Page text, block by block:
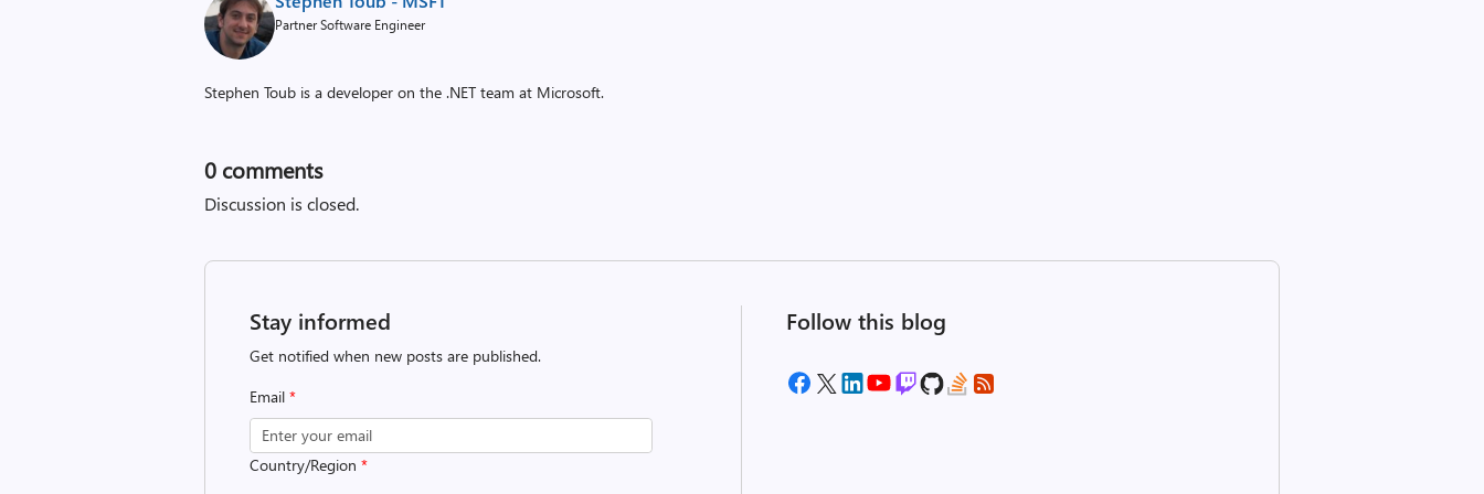
Partner Software Engineer
Stephen Toub is a developer on the .NET team at Microsoft.
0 comments
Discussion is closed.
Stay informed
Get notified when new posts are published.
Email*
Country/Region*
Follow this blog